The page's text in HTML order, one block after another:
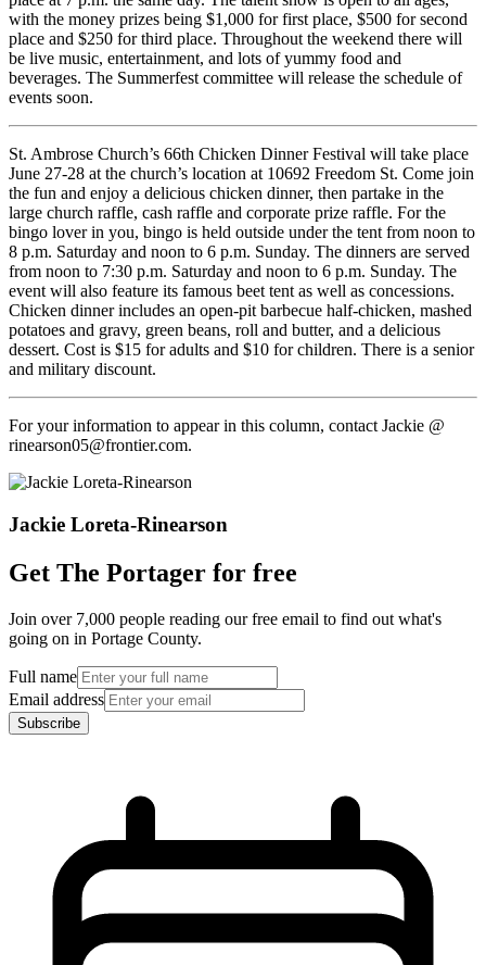
with the money prizes being $1,000 for first place, $500 for second
place and $250 for third place. Throughout the weekend there will
be live music, entertainment, and lots of yummy food and
beverages. The Summerfest committee will release the schedule of
events soon.
St. Ambrose Church’s 66th Chicken Dinner Festival will take place
June 27-28 at the church’s location at 10692 Freedom St. Come join
the fun and enjoy a delicious chicken dinner, then partake in the
large church raffle, cash raffle and corporate prize raffle. For the
bingo lover in you, bingo is held outside under the tent from noon to
8 p.m. Saturday and noon to 6 p.m. Sunday. The dinners are served
from noon to 7:30 p.m. Saturday and noon to 6 p.m. Sunday. The
event will also feature its famous beet tent as well as concessions.
Chicken dinner includes an open-pit barbecue half-chicken, mashed
potatoes and gravy, green beans, roll and butter, and a delicious
dessert. Cost is $15 for adults and $10 for children. There is a senior
and military discount.
For your information to appear in this column, contact Jackie @
rinearson05@frontier.com.
Jackie Loreta-Rinearson
Get The Portager for free
Join over 7,000 people reading our free email to find out what's
going on in Portage County.
Full name
Email address
Subscribe